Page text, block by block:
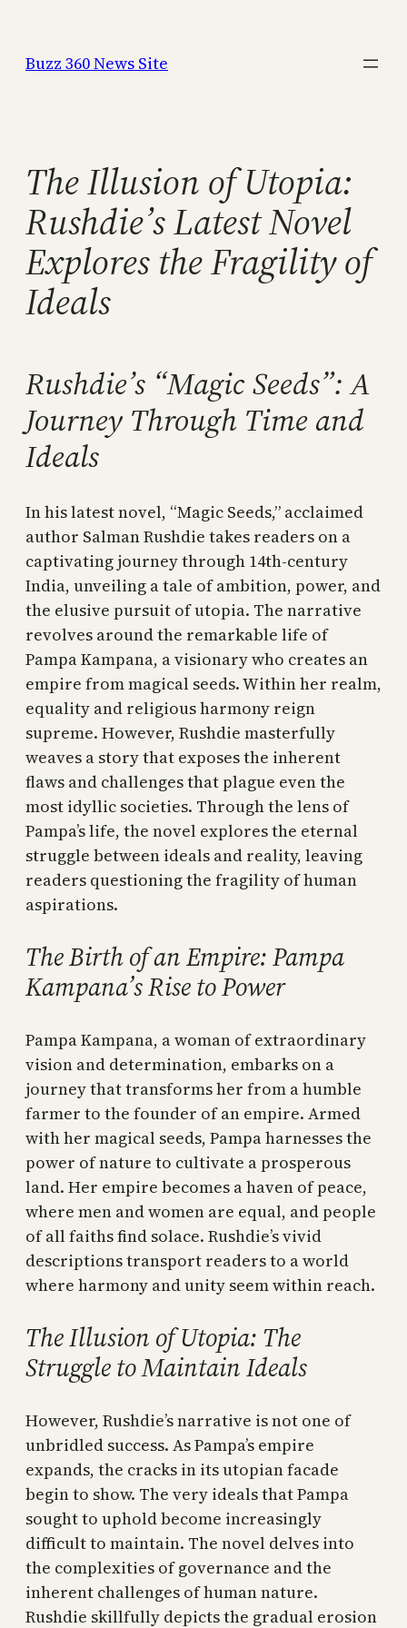
content
Buzz 360 News Site
The Illusion of Utopia:
Rushdie’s Latest Novel
Explores the Fragility of
Ideals
Rushdie’s “Magic Seeds”: A
Journey Through Time and
Ideals
In his latest novel, “Magic Seeds,” acclaimed
author Salman Rushdie takes readers on a
captivating journey through 14th-century
India, unveiling a tale of ambition, power, and
the elusive pursuit of utopia. The narrative
revolves around the remarkable life of
Pampa Kampana, a visionary who creates an
empire from magical seeds. Within her realm,
equality and religious harmony reign
supreme. However, Rushdie masterfully
weaves a story that exposes the inherent
flaws and challenges that plague even the
most idyllic societies. Through the lens of
Pampa’s life, the novel explores the eternal
struggle between ideals and reality, leaving
readers questioning the fragility of human
aspirations.
The Birth of an Empire: Pampa
Kampana’s Rise to Power
Pampa Kampana, a woman of extraordinary
vision and determination, embarks on a
journey that transforms her from a humble
farmer to the founder of an empire. Armed
with her magical seeds, Pampa harnesses the
power of nature to cultivate a prosperous
land. Her empire becomes a haven of peace,
where men and women are equal, and people
of all faiths find solace. Rushdie’s vivid
descriptions transport readers to a world
where harmony and unity seem within reach.
The Illusion of Utopia: The
Struggle to Maintain Ideals
However, Rushdie’s narrative is not one of
unbridled success. As Pampa’s empire
expands, the cracks in its utopian facade
begin to show. The very ideals that Pampa
sought to uphold become increasingly
difficult to maintain. The novel delves into
the complexities of governance and the
inherent challenges of human nature.
Rushdie skillfully depicts the gradual erosion